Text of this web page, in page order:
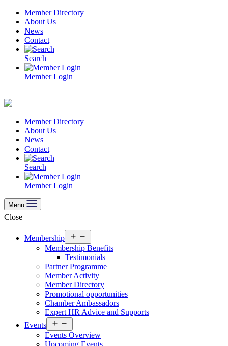
Skip
content
Member Directory
About Us
News
Contact
Search
Member Login
Member Directory
About Us
News
Contact
Search
Member Login
Menu
Close
Membership
menu
Membership Benefits
Testimonials
Partner Programme
Member Activity
Member Directory
Promotional opportunities
Chamber Ambassadors
Expert HR Advice and Supports
Events
menu
Events Overview
Upcoming Events